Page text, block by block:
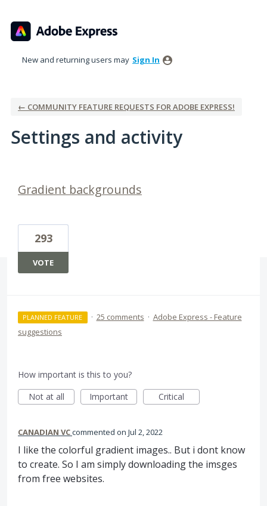
New and returning users may Sign In
← COMMUNITY FEATURE REQUESTS FOR ADOBE EXPRESS!
Settings and activity
Gradient backgrounds
293
VOTE
PLANNED FEATURE · 25 comments · Adobe Express - Feature
suggestions
How important is this to you?
Not at all
Important Critical
CANADIAN VCcommented Jul 2, 2022
I like the colorful gradient images.. But i dont know
to create. So I am simply downloading the imsges
from free websites.